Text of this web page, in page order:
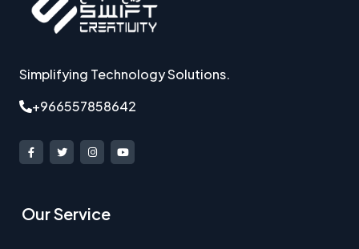
Simplifying Technology Solutions.
+966557858642
Our Service